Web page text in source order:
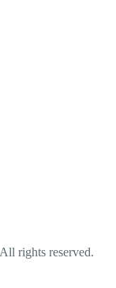
rights reserved.